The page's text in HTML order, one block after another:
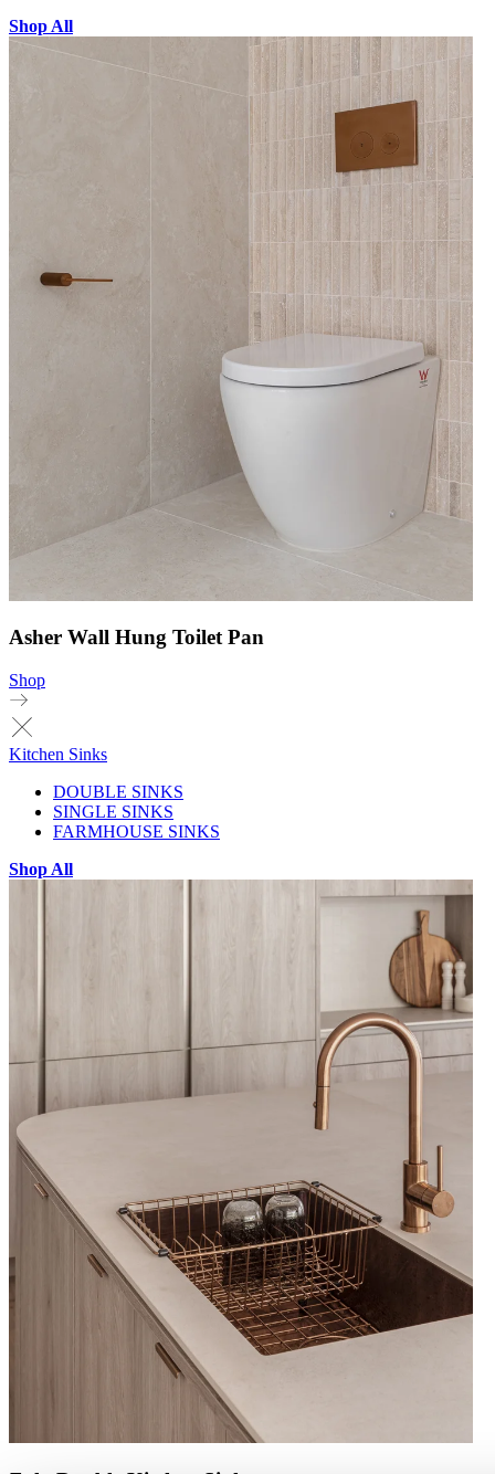
Shop All
Asher Wall Hung Toilet Pan
Shop
Kitchen Sinks
DOUBLE SINKS
SINGLE SINKS
FARMHOUSE SINKS
Shop All